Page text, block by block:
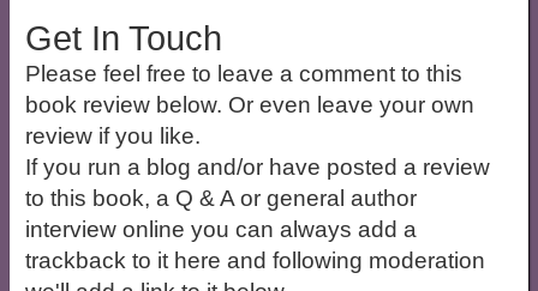
Get In Touch
Please feel free to leave a comment to this
book review below. Or even leave your own
review if you like.
If you run a blog and/or have posted a review
to this book, a Q & A or general author
interview online you can always add a
trackback to it here and following moderation